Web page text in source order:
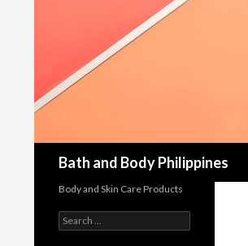
Bath and Body Philippines
Body and Skin Care Products
Search
for: